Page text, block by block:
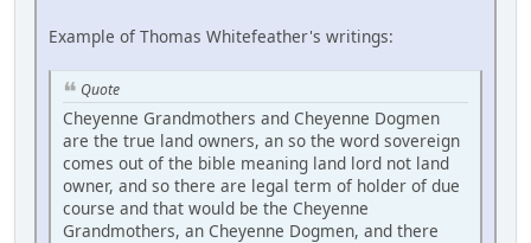
Example of Thomas Whitefeather's writings:
Quote
Cheyenne Grandmothers and Cheyenne Dogmen
are the true land owners, an so the word sovereign
comes out of the bible meaning land lord not land
owner, and so there are legal term of holder of due
course and that would be the Cheyenne
Grandmothers, an Cheyenne Dogmen, and there